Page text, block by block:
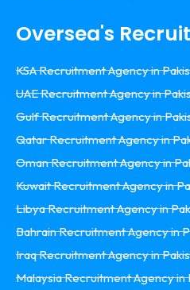
Oversea's
KSA Recruitment Agency in
UAE Recruitment Agency in
Gulf Recruitment Agency in
Qatar Recruitment Agency in
Oman Recruitment Agency in
Kuwait Recruitment Agency in
Libya Recruitment Agency in
Bahrain Recruitment Agency in
Iraq Recruitment Agency in
Malaysia Recruitment Agency in